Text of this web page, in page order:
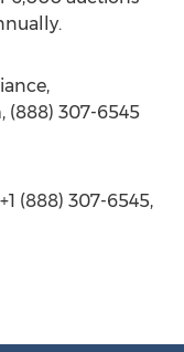
(888) 307-6545
(888) 307-6545,